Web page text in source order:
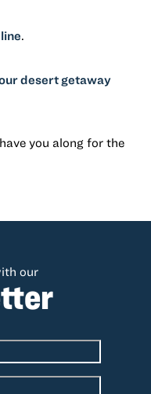
.
desert getaway
you along for the
our